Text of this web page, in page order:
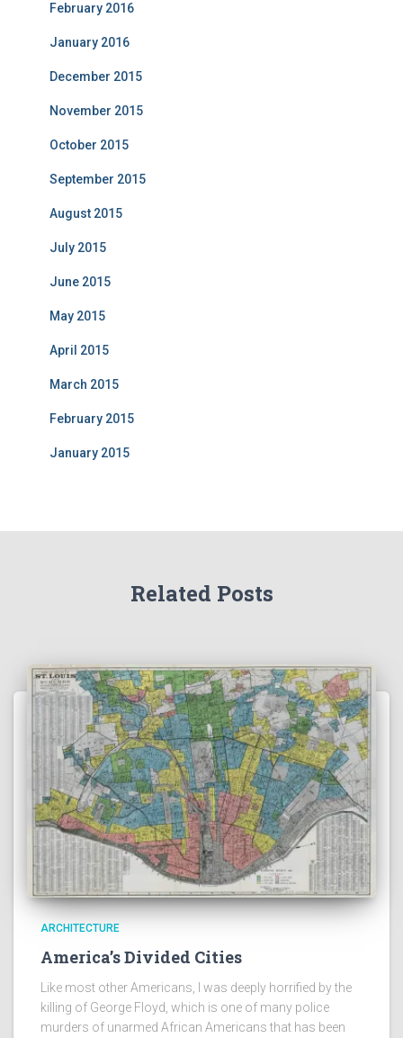
February 2016
January 2016
December 2015
November 2015
October 2015
September 2015
August 2015
July 2015
June 2015
May 2015
April 2015
March 2015
February 2015
January 2015
Related Posts
ARCHITECTURE
America’s Divided Cities
Like most other Americans, I was deeply horrified by the
killing of George Floyd, which is one of many police
murders of unarmed African Americans that has been